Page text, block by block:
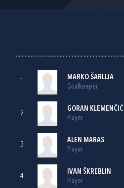
1
MARKO ŠARLIJA
Goalkeeper
2
GORAN KLEMENČIĆ
Player
3
ALEN MARAS
Player
4
IVAN ŠKREBLIN
Player